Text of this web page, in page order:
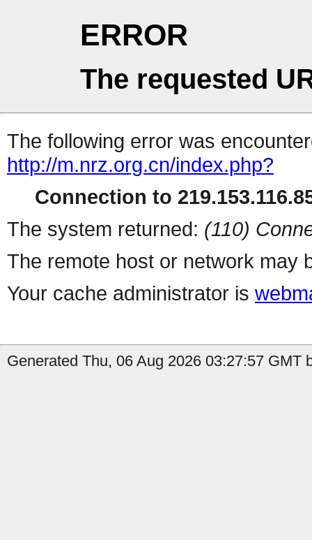
ERROR
The requested
The following error was
http://m.nrz.org.cn/index.php?
Connection to
The system returned: (110)
The remote host or network may
Your cache administrator is
Generated Thu, 06 Aug 2026 03:27:57